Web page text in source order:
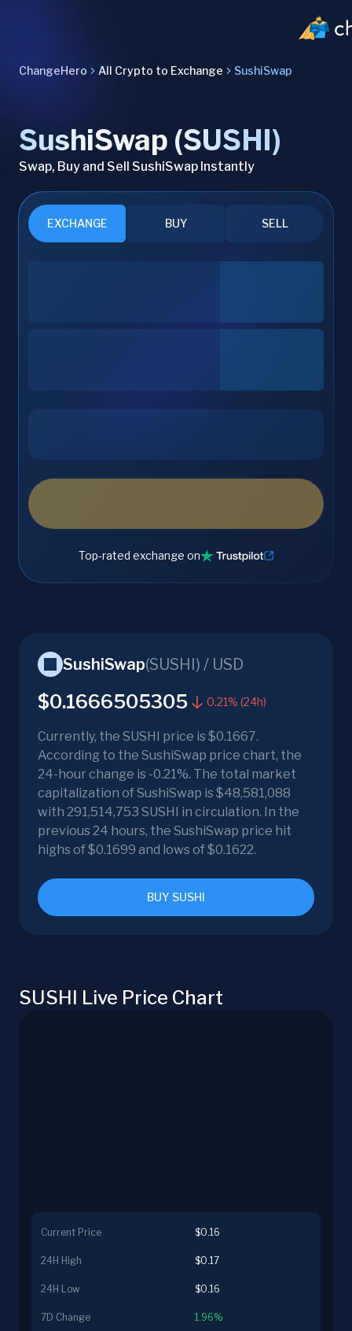
ChangeHero All Crypto to Exchange SushiSwap
SushiSwap (SUSHI)
Swap, Buy and Sell SushiSwap Instantly
EXCHANGE BUY SELL
Top-rated exchange on
SushiSwap(SUSHI) / USD
$0.1666505305 0.21% (24h)
Currently, the SUSHI price is $0.1667.
According to the SushiSwap price chart, the
24-hour change is -0.21%. The total market
capitalization of SushiSwap is $48,581,088
with 291,514,753 SUSHI in circulation. In the
previous 24 hours, the SushiSwap price hit
highs of $0.1699 and lows of $0.1622.
BUY SUSHI
SUSHI Live Price Chart
Current Price $0.16
24H High $0.17
24H Low $0.16
7D Change 1.96%